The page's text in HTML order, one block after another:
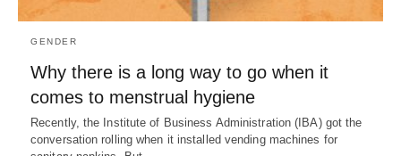
GENDER
Why there is a long way to go when it
comes to menstrual hygiene
Recently, the Institute of Business Administration (IBA) got the
conversation rolling when it installed vending machines for